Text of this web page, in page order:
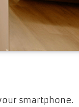
smartphone.